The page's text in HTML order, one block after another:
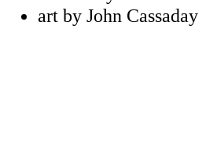
art by John Cassaday